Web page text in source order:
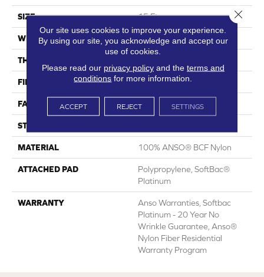
SIZE 15 Ft
WIDTH 15 Ft
THICKNESS
FIBER 100% ANSO® BCF Nylon
FACE WEIGHT 70 Oz/yd²
STYLE
MATERIAL 100% ANSO® BCF Nylon
ATTACHED PAD
Polypropylene, SoftBac®
Platinum
WARRANTY
Anso Warranties, Softbac
Platinum - 20 Year No
Wrinkle Guarantee, Anso®
Nylon Fiber Residential
Warranty Program
Our site uses cookies to improve your experience.
By using our site, you acknowledge and accept our
use of cookies.
Please read our privacy policyand the terms and
conditions for more information.
ACCEPT REJECT SETTINGS
Close